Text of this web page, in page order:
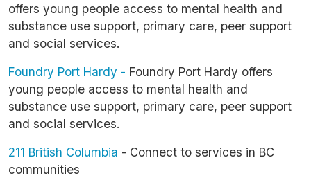
offers young people access to mental health and
substance use support, primary care, peer support
and social services.
Foundry Port Hardy - Foundry Port Hardy offers
young people access to mental health and
substance use support, primary care, peer support
and social services.
211 British Columbia - Connect to services in BC
communities